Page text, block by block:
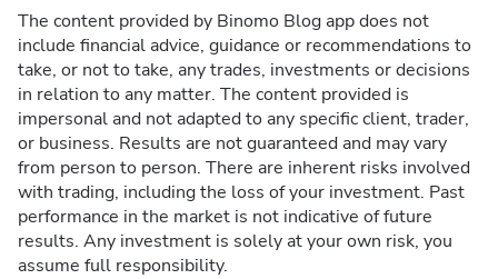
The content provided by Binomo Blog app does not
include financial advice, guidance or recommendations to
take, or not to take, any trades, investments or decisions
in relation to any matter. The content provided is
impersonal and not adapted to any specific client, trader,
or business. Results are not guaranteed and may vary
from person to person. There are inherent risks involved
with trading, including the loss of your investment. Past
performance in the market is not indicative of future
results. Any investment is solely at your own risk, you
assume full responsibility.